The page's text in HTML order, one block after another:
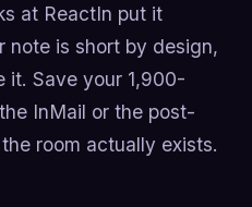
at ReactIn put it
is short by design,
it. Save your 1,900-
InMail or the post-
room actually exists.